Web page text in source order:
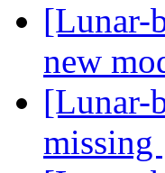
[Lunar-
new
[Lunar-
missing